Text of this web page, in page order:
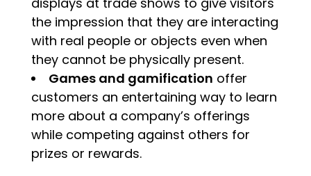
the impression that they are interacting
with real people or objects even when
they cannot be physically present.
Games and gamification offer
customers an entertaining way to learn
more about a company’s offerings
while competing against others for
prizes or rewards.